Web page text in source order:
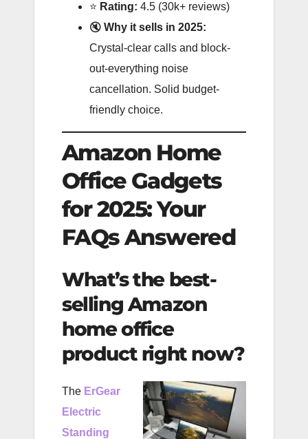
⭐️ Rating: 4.5 (30k+ reviews)
🔇 Why it sells in 2025:
Crystal-clear calls and block-
out-everything noise
cancellation. Solid budget-
friendly choice.
Amazon Home
Office Gadgets
for 2025: Your
FAQs Answered
What’s the best-
selling Amazon
home office
product right now?
The ErGear
Electric
Standing